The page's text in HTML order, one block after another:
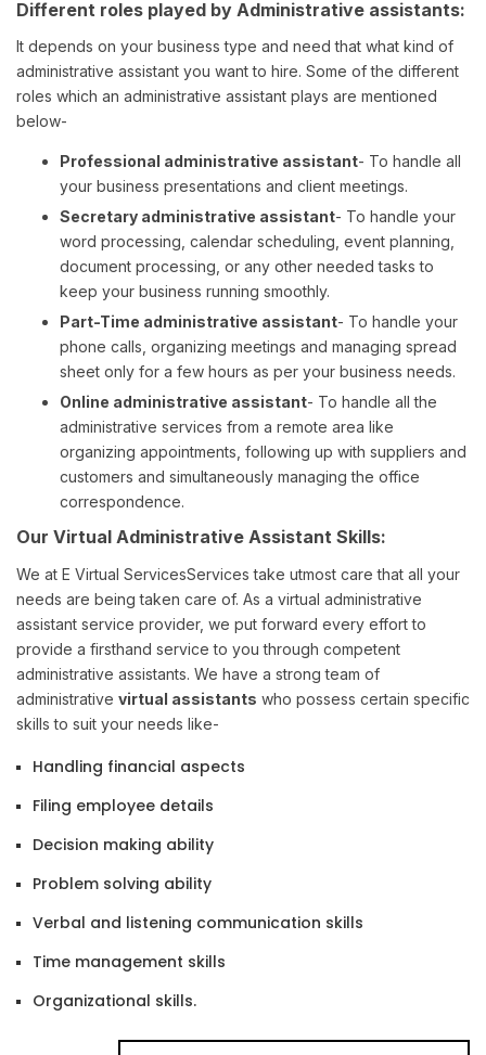
Different roles played by Administrative assistants:
It depends on your business type and need that what kind of
administrative assistant you want to hire. Some of the different
roles which an administrative assistant plays are mentioned
below-
Professional administrative assistant- To handle all
your business presentations and client meetings.
Secretary administrative assistant- To handle your
word processing, calendar scheduling, event planning,
document processing, or any other needed tasks to
keep your business running smoothly.
Part-Time administrative assistant- To handle your
phone calls, organizing meetings and managing spread
sheet only for a few hours as per your business needs.
Online administrative assistant- To handle all the
administrative services from a remote area like
organizing appointments, following up with suppliers and
customers and simultaneously managing the office
correspondence.
Our Virtual Administrative Assistant Skills:
We at E Virtual ServicesServices take utmost care that all your
needs are being taken care of. As a virtual administrative
assistant service provider, we put forward every effort to
provide a firsthand service to you through competent
administrative assistants. We have a strong team of
administrative virtual assistants who possess certain specific
skills to suit your needs like-
Handling financial aspects
Filing employee details
Decision making ability
Problem solving ability
Verbal and listening communication skills
Time management skills
Organizational skills.